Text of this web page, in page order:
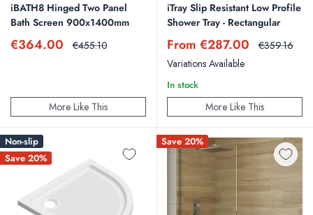
iBATH8 Hinged Two Panel
Bath Screen 900x1400mm
Sale
€364.00 Regular
€455.10
More Like This
iTray Slip Resistant Low Profile
Shower Tray - Rectangular
Sale
price
From €287.00 Regular
€359.16
Variations Available
In stock
More Like This
Non-slip
Save 20%
Save 20%